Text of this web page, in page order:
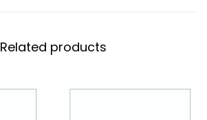
Related products